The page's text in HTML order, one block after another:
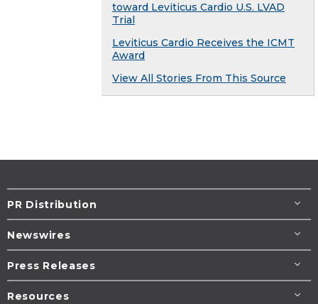
toward Leviticus Cardio U.S. LVAD
Trial
Leviticus Cardio Receives the ICMT
Award
View All Stories From This Source
PR Distribution
Newswires
Press Releases
Resources